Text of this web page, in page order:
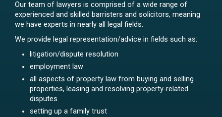
Our team of lawyers is comprised of a wide range of
experienced and skilled barristers and solicitors, meaning
we have experts in nearly all legal fields.
We provide legal representation/advice in fields such as:
litigation/dispute resolution
employment law
all aspects of property law from buying and selling
properties, leasing and resolving property-related
disputes
setting up a family trust